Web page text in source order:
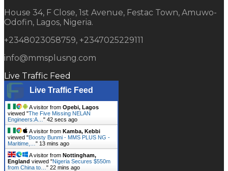
House 34, F Close, 1st Avenue, Festac Town, Amuwo-
Odofin, Lagos, Nigeria.
+2348023058759, +2347025229111
info@mmsplusng.com
Live Traffic Feed
Live Traffic Feed
A visitor from Opebi, Lagos
viewed "The Five Missing NELAN
Engineers:A… " 43 secs ago
A visitor from Kamba, Kebbi
viewed "Boosty Bunmi - MMS PLUS NG -
Maritime,… " 13 mins ago
A visitor from Nottingham,
England viewed "Nigeria Secures $550m
from China to… " 22 mins ago